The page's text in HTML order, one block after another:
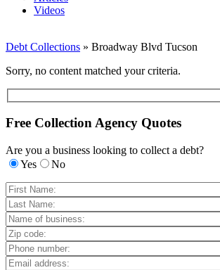
Videos
Debt Collections » Broadway Blvd Tucson
Sorry, no content matched your criteria.
Free Collection Agency Quotes
Are you a business looking to collect a debt?
Yes
No